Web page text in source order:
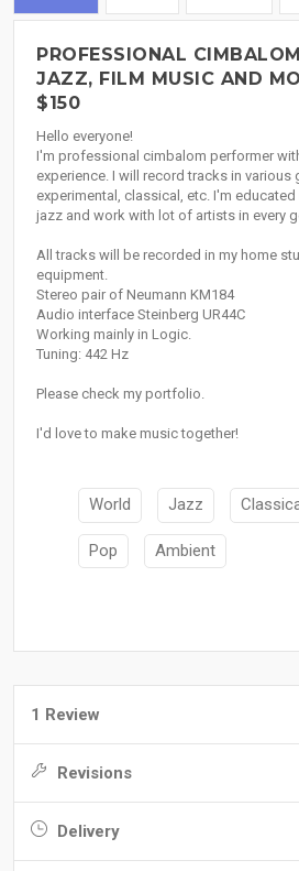
PROFESSIONAL
JAZZ, FILM MUSIC AND
$150
Hello everyone!
I'm professional cimbalom performer
experience. I will record tracks in various
experimental, classical, etc. I'm
jazz and work with lot of artists in every
All tracks will be recorded in my home
equipment.
Stereo pair of Neumann KM184
Audio interface Steinberg UR44C
Working mainly in Logic.
Tuning: 442 Hz
Please check my portfolio.
I'd love to make music together!
World Jazz
Pop Ambient
1 Review
Revisions
Delivery